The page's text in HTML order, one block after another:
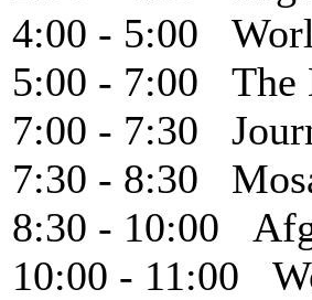
4:00 - 5:00
5:00 - 7:00 The
7:00 - 7:30
7:30 - 8:30
8:30 - 10:00
10:00 - 11:00